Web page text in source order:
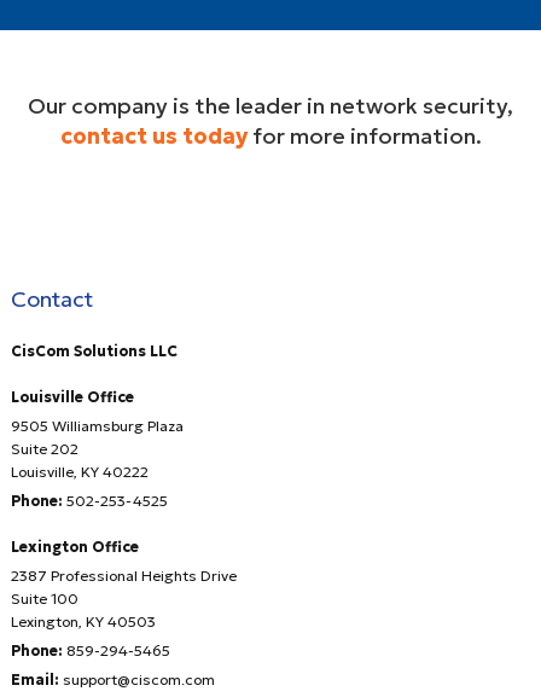
Our company is the leader in network security,
contact us todayfor more information.
Contact
CisCom Solutions LLC
Louisville Office
9505 Williamsburg Plaza
Suite 202
Louisville, KY 40222
Phone: 502-253-4525
Lexington Office
2387 Professional Heights Drive
Suite 100
Lexington KY 40503
Phone: 859-294-5465
Email: support@ciscom.com